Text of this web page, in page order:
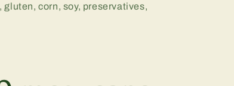
gluten, corn, soy, preservatives,